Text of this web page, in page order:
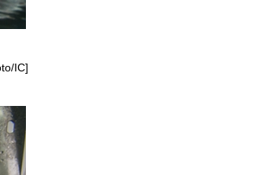
IC]